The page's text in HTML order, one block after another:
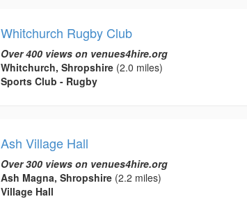
Whitchurch Rugby Club
Over 400 views on venues4hire.org
Whitchurch, Shropshire(2.0 miles)
Sports Club - Rugby
Ash Village Hall
Over 300 views on venues4hire.org
Ash Magna, Shropshire(2.2 miles)
Village Hall